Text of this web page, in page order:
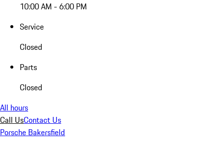
10:00 AM - 6:00 PM
Service
Closed
Parts
Closed
All hours
Call UsContact Us
Porsche Bakersfield